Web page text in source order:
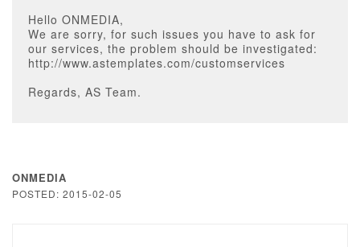
Hello ONMEDIA,
We are sorry, for such issues you have to ask for
our services, the problem should be investigated:
http://www.astemplates.com/customservices
Regards, AS Team.
ONMEDIA
POSTED: 2015-02-05